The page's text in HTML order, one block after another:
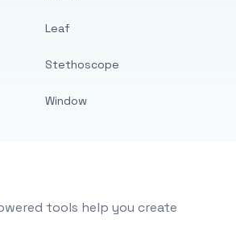
Leaf
Stethoscope
Window
tools help you create